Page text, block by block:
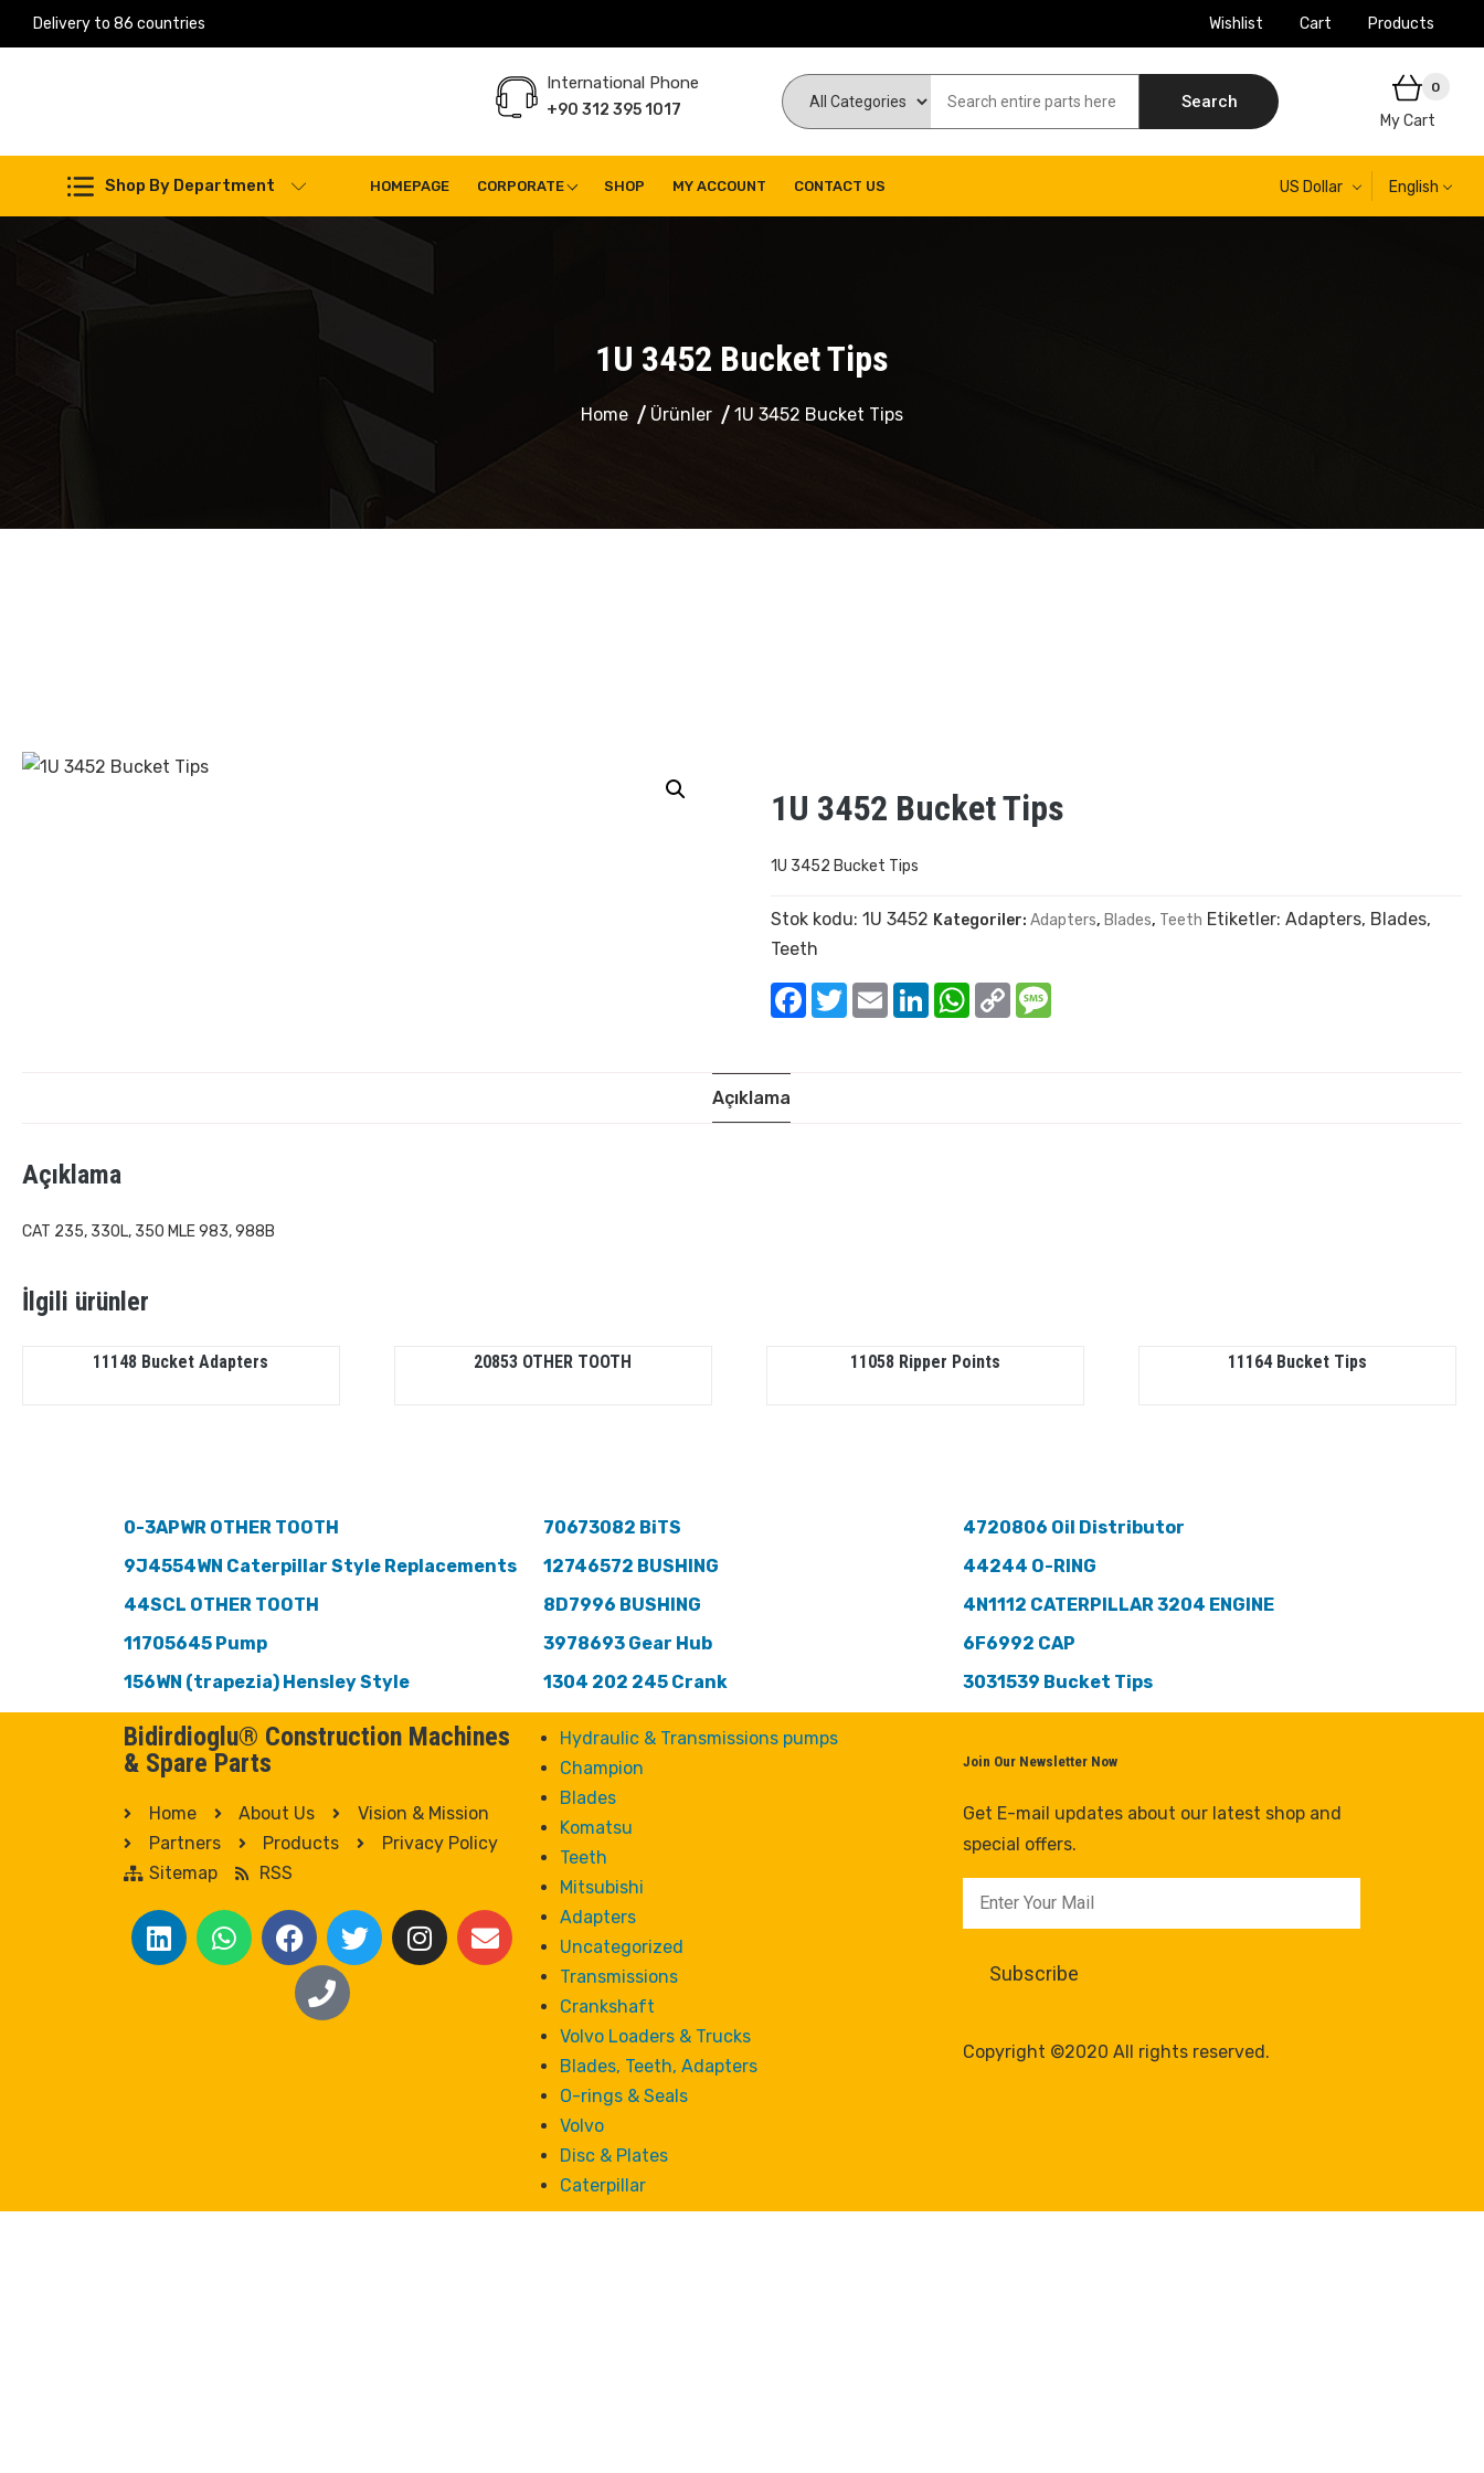
Delivery to 86 countries Wishlist Cart Products
International Phone
+90 312 395 1017 Search
0
My Cart
Shop By Department HOMEPAGE CORPORATE SHOP MY ACCOUNT CONTACT US US Dollar English
1U 3452 Bucket Tips
Home Ürünler 1U 3452 Bucket Tips
1U 3452 Bucket Tips
1U 3452 Bucket Tips
Stok kodu:1U 3452 Kategoriler:Adapters, Blades, Teeth Etiketler:Adapters, Blades,
Teeth
Facebook
TwitterEmail LinkedInWhatsApp
Copy
Link
Açıklama
Açıklama
CAT 235, 330L, 350 MLE 983, 988B
İlgili ürünler
11148 Bucket Adapters 20853 OTHER TOOTH 11058 Ripper Points 11164 Bucket Tips
0-3APWR OTHER TOOTH
9J4554WN Caterpillar Style Replacements
44SCL OTHER TOOTH
11705645 Pump
156WN (trapezia) Hensley Style
70673082 BiTS
12746572 BUSHING
8D7996 BUSHING
3978693 Gear Hub
1304 202 245 Crank
4720806 Oil Distributor
44244 O-RING
4N1112 CATERPILLAR 3204 ENGINE
6F6992 CAP
3031539 Bucket Tips
Bidirdioglu® Construction Machines
& Spare Parts
Home About Us
Vision & Mission
Partners
Products
Privacy Policy
Sitemap
RSS
Hydraulic & Transmissions pumps
Champion
Blades
Komatsu
Teeth
Mitsubishi
Adapters
Uncategorized
Transmissions
Crankshaft
Volvo Loaders & Trucks
Blades, Teeth, Adapters
O-rings & Seals
Volvo
Disc & Plates
Caterpillar
Join Our Newsletter Now
Get E-mail updates about our latest shop and
special offers.
Copyright ©2020 All rights reserved.